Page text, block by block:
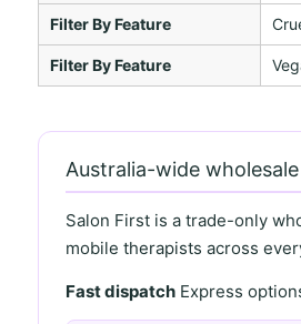
Filter By Feature
Filter By Feature
Australia-wide
Salon First is a trade-only
mobile therapists across
Fast dispatchExpress